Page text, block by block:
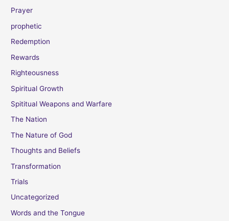
Prayer
prophetic
Redemption
Rewards
Righteousness
Spiritual Growth
Spititual Weapons and Warfare
The Nation
The Nature of God
Thoughts and Beliefs
Transformation
Trials
Uncategorized
Words and the Tongue